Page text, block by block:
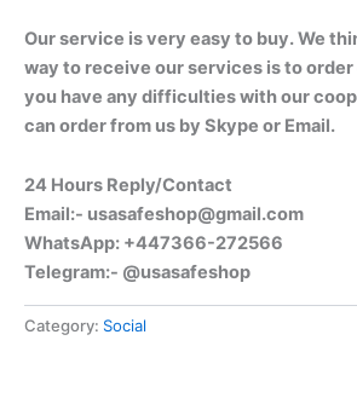
Our service is very easy to buy. We
way to receive our services is to
you have any difficulties with our
can order from us by Skype or Email.
24 Hours Reply/Contact
Email:- usasafeshop@gmail.com
WhatsApp: +447366-272566
Telegram:- @usasafeshop
Category: Social